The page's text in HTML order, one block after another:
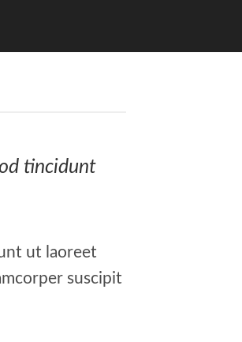
tincidunt
ut laoreet
suscipit